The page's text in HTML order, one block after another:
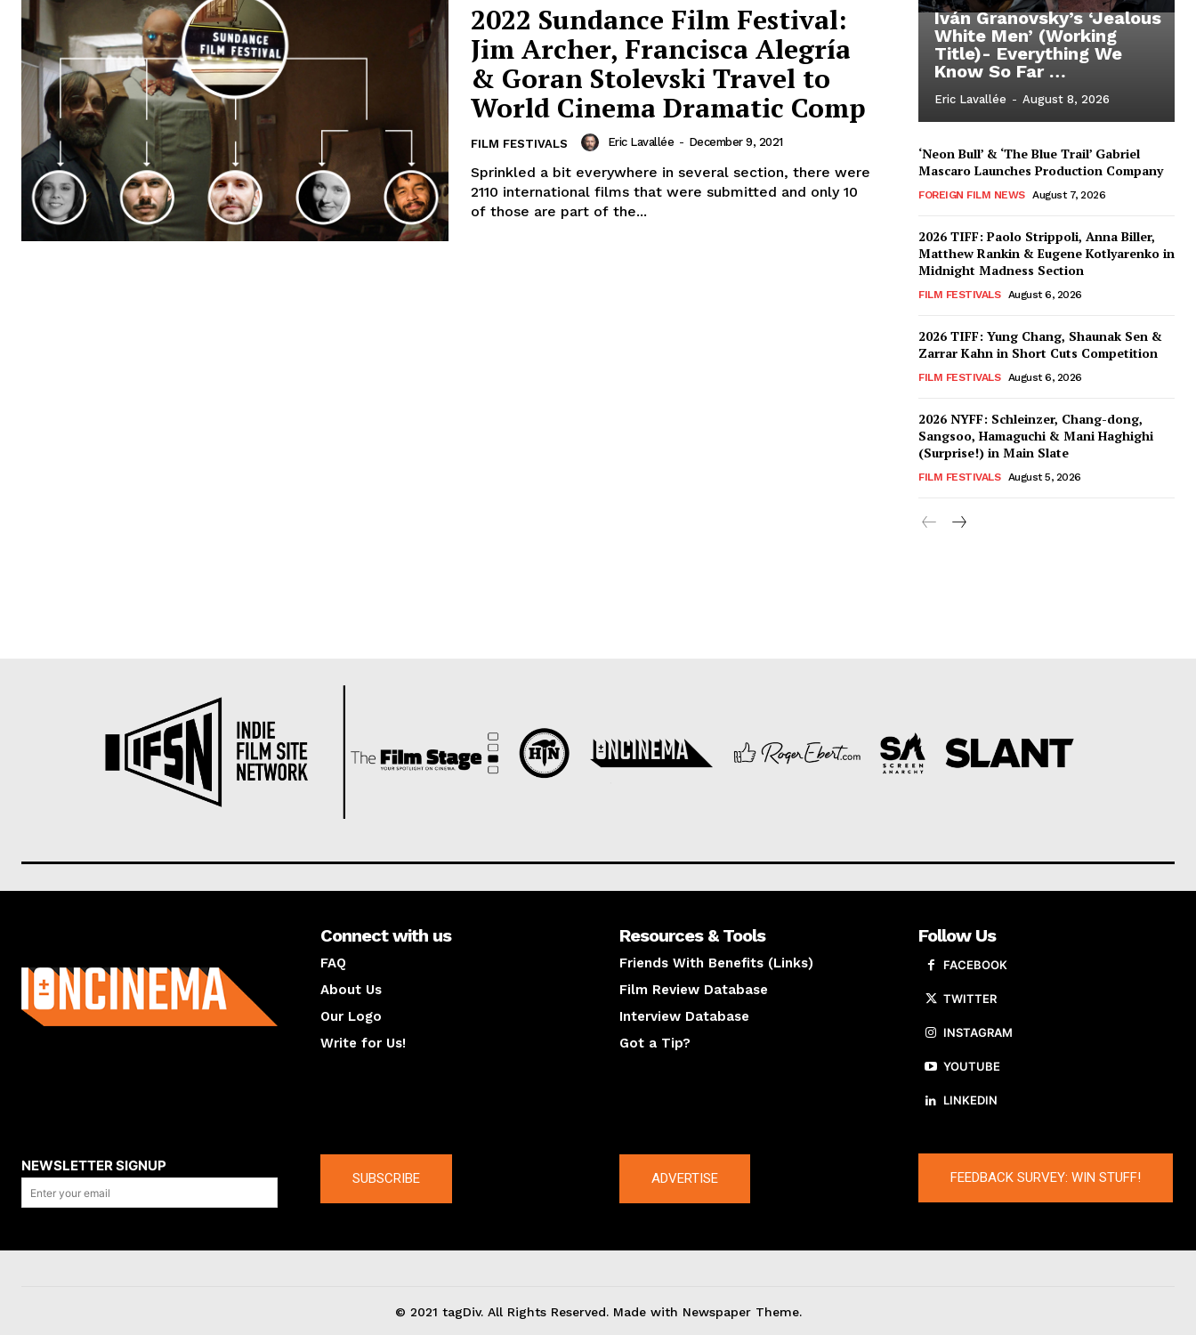
2022 Sundance Film Festival:
Jim Archer, Francisca Alegría
& Goran Stolevski Travel to
World Cinema Dramatic Comp
FILM FESTIVALS Eric Lavallée - December 9, 2021
Sprinkled a bit everywhere in several section, there were
2110 international films that were submitted and only 10
of those are part of the...
Iván Granovsky’s ‘Jealous
White Men’ (Working
Title)- Everything We
Know So Far …
Eric Lavallée - August 8, 2026
‘Neon Bull’ & ‘The Blue Trail’ Gabriel
Mascaro Launches Production Company
FOREIGN FILM NEWS August 7, 2026
2026 TIFF: Paolo Strippoli, Anna Biller,
Matthew Rankin & Eugene Kotlyarenko in
Midnight Madness Section
FILM FESTIVALS August 6, 2026
2026 TIFF: Yung Chang, Shaunak Sen &
Zarrar Kahn in Short Cuts Competition
FILM FESTIVALS August 6, 2026
2026 NYFF: Schleinzer, Chang-dong,
Sangsoo, Hamaguchi & Mani Haghighi
(Surprise!) in Main Slate
FILM FESTIVALS August 5, 2026
Connect with us
FAQ
About Us
Our Logo
Write for Us!
Resources & Tools
Friends With Benefits (Links)
Film Review Database
Interview Database
Got a Tip?
Follow Us
FACEBOOK
TWITTER
INSTAGRAM
YOUTUBE
LINKEDIN
NEWSLETTER SIGNUP
SUBSCRIBE ADVERTISE FEEDBACK SURVEY: WIN STUFF!
© 2021 tagDiv. All Rights Reserved. Made with Newspaper Theme.